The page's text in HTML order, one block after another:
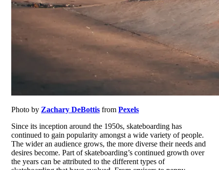
Photo by Zachary DeBottisfrom Pexels
Since its inception around the 1950s, skateboarding has
continued to gain popularity amongst a wide variety of people.
The wider an audience grows, the more diverse their needs and
desires become. Part of skateboarding’s continued growth over
the years can be attributed to the different types of